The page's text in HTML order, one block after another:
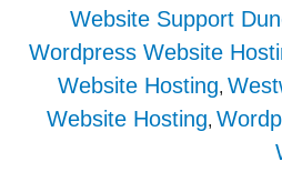
Website Support
Wordpress Website
Website Hosting,
Website Hosting,